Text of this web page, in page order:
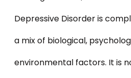
Depressive Disorder is
a mix of biological,
environmental factors. It is